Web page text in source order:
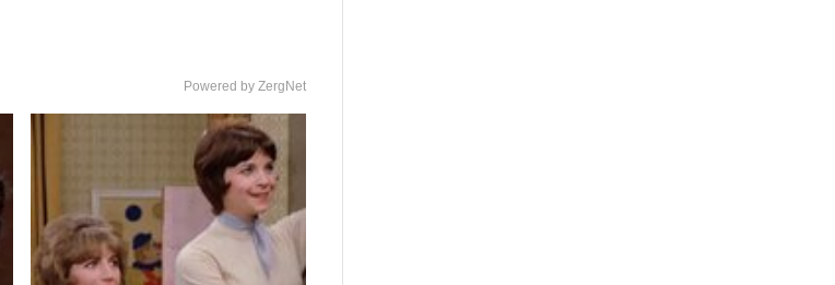
Powered by ZergNet